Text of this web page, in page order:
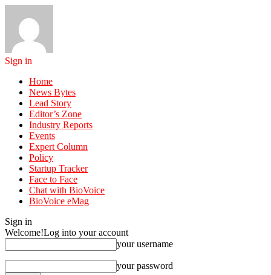
Sign in
Home
News Bytes
Lead Story
Editor’s Zone
Industry Reports
Events
Expert Column
Policy
Startup Tracker
Face to Face
Chat with BioVoice
BioVoice eMag
Sign in
Welcome!Log into your account
your username
your password